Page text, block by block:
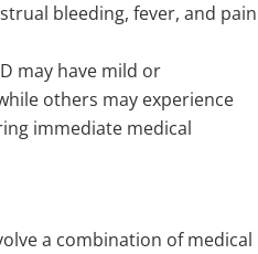
bleeding, fever, and pain
may have mild or
others may experience
immediate medical
a combination of medical